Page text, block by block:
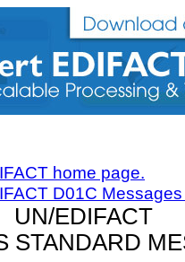
home page.
D01C
UN/EDIFACT
STANDARD